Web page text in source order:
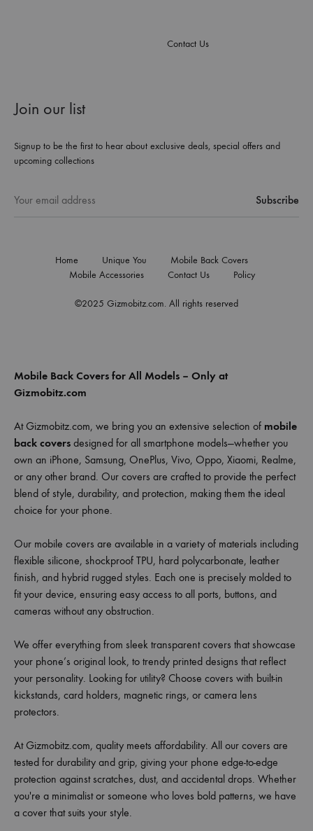
Contact Us
Join our list
Signup to be the first to hear about exclusive deals, special offers and
upcoming collections
©2025 Gizmobitz.com. All rights reserved
Home Unique You
Mobile Back Covers
Mobile Accessories
Contact Us Policy
Mobile Back Covers for All Models – Only at
Gizmobitz.com
At Gizmobitz.com, we bring you an extensive selection of mobile
back covers designed for all smartphone models—whether you
own an iPhone, Samsung, OnePlus, Vivo, Oppo, Xiaomi, Realme,
or any other brand. Our covers are crafted to provide the perfect
blend of style, durability, and protection, making them the ideal
choice for your phone.
Our mobile covers are available in a variety of materials including
flexible silicone, shockproof TPU, hard polycarbonate, leather
finish, and hybrid rugged styles. Each one is precisely molded to
fit your device, ensuring easy access to all ports, buttons, and
cameras without any obstruction.
We offer everything from sleek transparent covers that showcase
your phone’s original look, to trendy printed designs that reflect
your personality. Looking for utility? Choose covers with built-in
kickstands, card holders, magnetic rings, or camera lens
protectors.
At Gizmobitz.com, quality meets affordability. All our covers are
tested for durability and grip, giving your phone edge-to-edge
protection against scratches, dust, and accidental drops. Whether
you're a minimalist or someone who loves bold patterns, we have
a cover that suits your style.